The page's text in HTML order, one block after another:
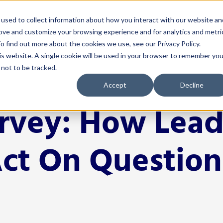
to collect information about how you interact with our website
and customize your browsing experience and for analytics and
out more about the cookies we use, see our Privacy Policy.
A single cookie will be used in your browser to remember
to be tracked.
Accept Decline
& Payroll
For Teachers
Classroom Management
Educator Licensing
Grading & Assessment
Instructional Strategies
Student Engagement
How We Help
Solutions
Act 20 Solutions
Coaching
Consortiums
Consulting
Resources
Resources
Blog
Buffalo Leadership
EP Help Center
Guides
Podcast
Events
Events
Events
Networks
Youth
Smart
Leadership
How
On